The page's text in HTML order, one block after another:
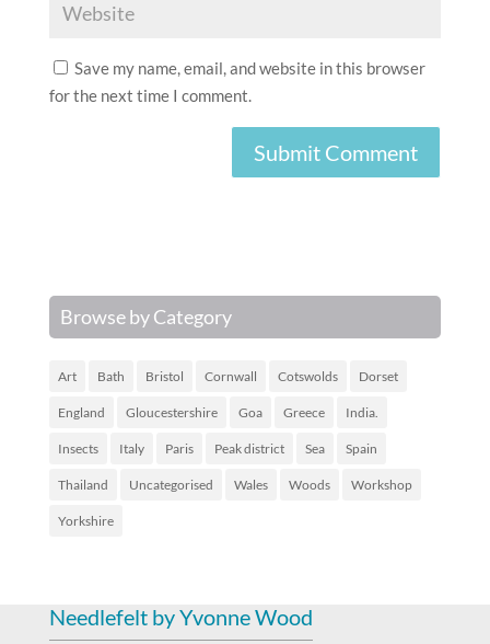
Save my name, email, and website in this browser
for the next time I comment.
Browse by Category
Art Bath Bristol Cornwall Cotswolds Dorset
England Gloucestershire Goa Greece India.
Insects Italy Paris Peak district Sea Spain
Thailand Uncategorised Wales Woods Workshop
Yorkshire
Needlefelt by Yvonne Wood